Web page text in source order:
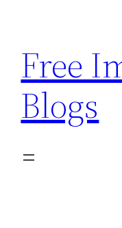
content
Free
Blogs